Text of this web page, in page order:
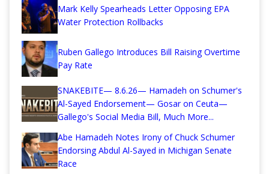
Mark Kelly Spearheads Letter Opposing EPA
Water Protection Rollbacks
Ruben Gallego Introduces Bill Raising Overtime
Pay Rate
SNAKEBITE— 8.6.26— Hamadeh on Schumer's
Al-Sayed Endorsement— Gosar on Ceuta—
Gallego's Social Media Bill, Much More...
Abe Hamadeh Notes Irony of Chuck Schumer
Endorsing Abdul Al-Sayed in Michigan Senate
Race